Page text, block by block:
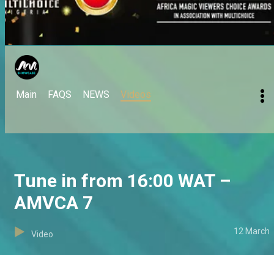
Main FAQS NEWS Videos
Tune in from 16:00 WAT –
AMVCA 7
Video 12 March